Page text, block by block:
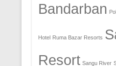
Bandarban
Hotel Ruma Bazar Resorts
Resort Sangu River